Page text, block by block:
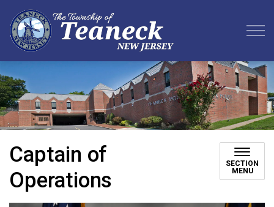
Captain of
Operations
SECTION
MENU